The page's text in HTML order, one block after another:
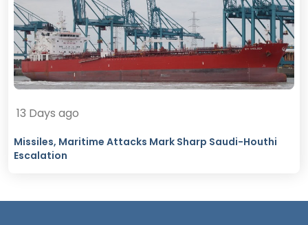
13 Days ago
Missiles, Maritime Attacks Mark Sharp Saudi-Houthi
Escalation